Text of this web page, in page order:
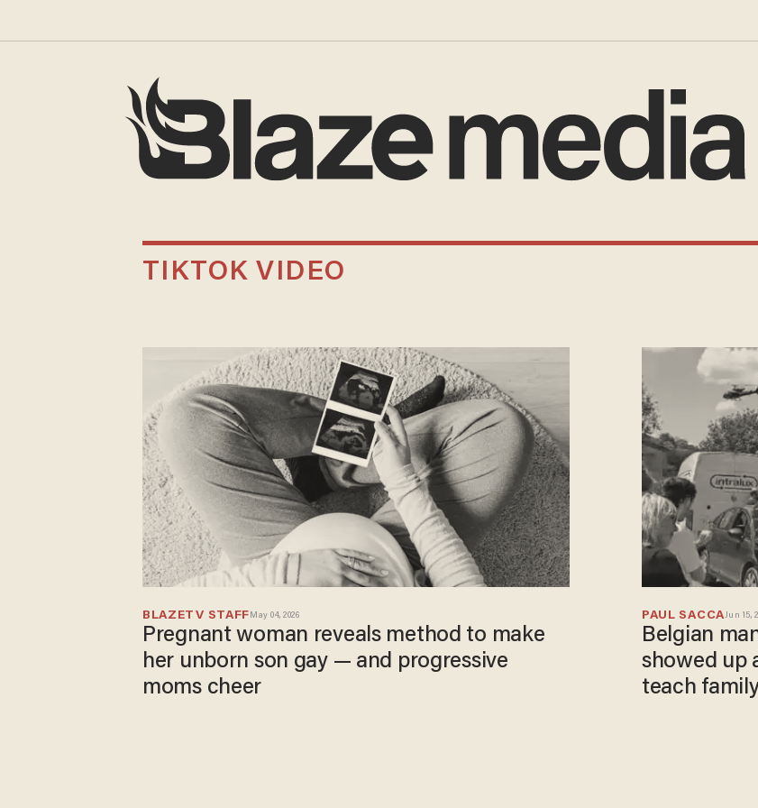
TIKTOK VIDEO
BLAZETV STAFF May 04, 2026
Pregnant woman reveals method to make
her unborn son gay — and progressive
moms cheer
PAUL SACCAJun 15,
Belgian
showed up
teach